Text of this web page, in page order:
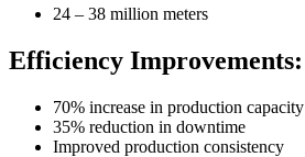
24 – 38 million meters
Efficiency Improvements:
70% increase in production capacity
35% reduction in downtime
Improved production consistency